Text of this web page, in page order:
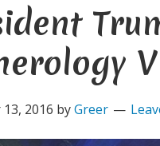
2016 byGreer